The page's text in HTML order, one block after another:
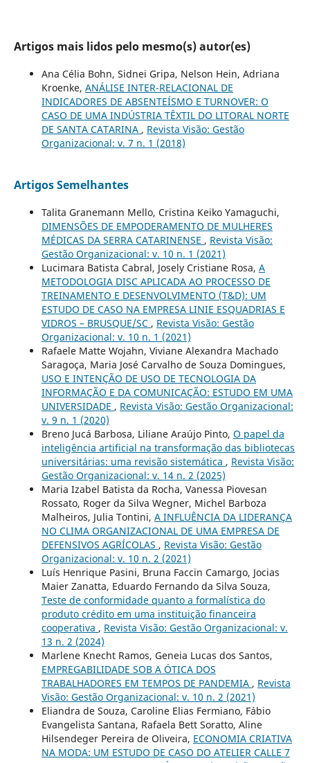
Artigos mais lidos pelo mesmo(s) autor(es)
Ana Célia Bohn, Sidnei Gripa, Nelson Hein, Adriana
Kroenke, ANÁLISE INTER-RELACIONAL DE
INDICADORES DE ABSENTEÍSMO E TURNOVER: O
CASO DE UMA INDÚSTRIA TÊXTIL DO LITORAL NORTE
DE SANTA CATARINA , Revista Visão: Gestão
Organizacional: v. 7 n. 1 (2018)
Artigos Semelhantes
Talita Granemann Mello, Cristina Keiko Yamaguchi,
DIMENSÕES DE EMPODERAMENTO DE MULHERES
MÉDICAS DA SERRA CATARINENSE , Revista Visão:
Gestão Organizacional: v. 10 n. 1 (2021)
Lucimara Batista Cabral, Josely Cristiane Rosa, A
METODOLOGIA DISC APLICADA AO PROCESSO DE
TREINAMENTO E DESENVOLVIMENTO (T&D): UM
ESTUDO DE CASO NA EMPRESA LINIE ESQUADRIAS E
VIDROS – BRUSQUE/SC , Revista Visão: Gestão
Organizacional: v. 10 n. 1 (2021)
Rafaele Matte Wojahn, Viviane Alexandra Machado
Saragoça, Maria José Carvalho de Souza Domingues,
USO E INTENÇÃO DE USO DE TECNOLOGIA DA
INFORMAÇÃO E DA COMUNICAÇÃO: ESTUDO EM UMA
UNIVERSIDADE , Revista Visão: Gestão Organizacional:
v. 9 n. 1 (2020)
Breno Jucá Barbosa, Liliane Araújo Pinto, O papel da
inteligência artificial na transformação das bibliotecas
universitárias: uma revisão sistemática , Revista Visão:
Gestão Organizacional: v. 14 n. 2 (2025)
Maria Izabel Batista da Rocha, Vanessa Piovesan
Rossato, Roger da Silva Wegner, Michel Barboza
Malheiros, Julia Tontini, A INFLUÊNCIA DA LIDERANÇA
NO CLIMA ORGANIZACIONAL DE UMA EMPRESA DE
DEFENSIVOS AGRÍCOLAS , Revista Visão: Gestão
Organizacional: v. 10 n. 2 (2021)
Luís Henrique Pasini, Bruna Faccin Camargo, Jocias
Maier Zanatta, Eduardo Fernando da Silva Souza,
Teste de conformidade quanto a formalística do
produto crédito em uma instituição financeira
cooperativa , Revista Visão: Gestão Organizacional: v.
13 n. 2 (2024)
Marlene Knecht Ramos, Geneia Lucas dos Santos,
EMPREGABILIDADE SOB A ÓTICA DOS
TRABALHADORES EM TEMPOS DE PANDEMIA , Revista
Visão: Gestão Organizacional: v. 10 n. 2 (2021)
Eliandra de Souza, Caroline Elias Fermiano, Fábio
Evangelista Santana, Rafaela Bett Soratto, Aline
Hilsendeger Pereira de Oliveira, ECONOMIA CRIATIVA
NA MODA: UM ESTUDO DE CASO DO ATELIER CALLE 7